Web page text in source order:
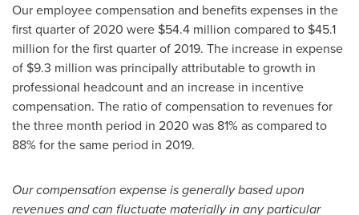
Our employee compensation and benefits expenses in the
first quarter of 2020 were $54.4 million compared to $45.1
million for the first quarter of 2019. The increase in expense
of $9.3 million was principally attributable to growth in
professional headcount and an increase in incentive
compensation. The ratio of compensation to revenues for
the three month period in 2020 was 81% as compared to
88% for the same period in 2019.
Our compensation expense is generally based upon
revenues and can fluctuate materially in any particular